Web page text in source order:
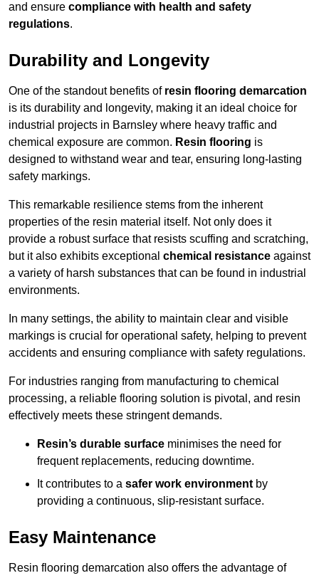
and ensure compliance with health and safety
regulations.
Durability and Longevity
One of the standout benefits of resin flooring demarcation
is its durability and longevity, making it an ideal choice for
industrial projects in Barnsley where heavy traffic and
chemical exposure are common. Resin flooring is
designed to withstand wear and tear, ensuring long-lasting
safety markings.
This remarkable resilience stems from the inherent
properties of the resin material itself. Not only does it
provide a robust surface that resists scuffing and scratching,
but it also exhibits exceptional chemical resistance against
a variety of harsh substances that can be found in industrial
environments.
In many settings, the ability to maintain clear and visible
markings is crucial for operational safety, helping to prevent
accidents and ensuring compliance with safety regulations.
For industries ranging from manufacturing to chemical
processing, a reliable flooring solution is pivotal, and resin
effectively meets these stringent demands.
Resin’s durable surface minimises the need for
frequent replacements, reducing downtime.
It contributes to a safer work environment by
providing a continuous, slip-resistant surface.
Easy Maintenance
Resin flooring demarcation also offers the advantage of